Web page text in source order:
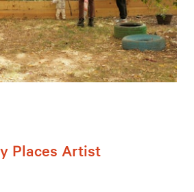
Places Artist